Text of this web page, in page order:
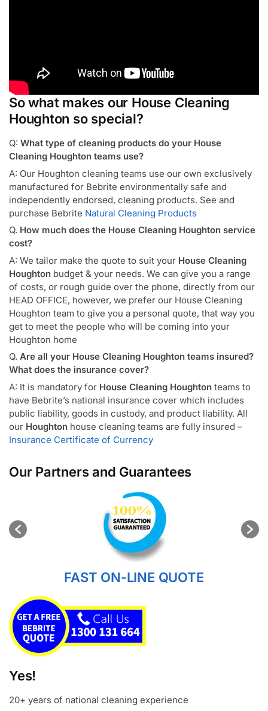
So what makes our House Cleaning
Houghton so special?
Q: What type of cleaning products do your House
Cleaning Houghton teams use?
A: Our Houghton cleaning teams use our own exclusively
manufactured for Bebrite environmentally safe and
independently endorsed, cleaning products. See and
purchase Bebrite Natural Cleaning Products
Q. How much does the House Cleaning Houghton service
cost?
A: We tailor make the quote to suit your House Cleaning
Houghton budget & your needs. We can give you a range
of costs, or rough guide over the phone, directly from our
HEAD OFFICE, however, we prefer our House Cleaning
Houghton team to give you a personal quote, that way you
get to meet the people who will be coming into your
Houghton home
Q. Are all your House Cleaning Houghton teams insured?
What does the insurance cover?
A: It is mandatory for House Cleaning Houghton teams to
have Bebrite’s national insurance cover which includes
public liability, goods in custody, and product liability. All
our Houghton house cleaning teams are fully insured –
Insurance Certificate of Currency
Our Partners and Guarantees
FAST ON-LINE QUOTE
Yes!
20+ years of national cleaning experience